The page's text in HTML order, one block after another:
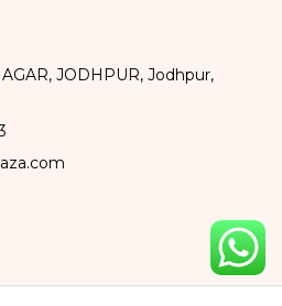
JODHPUR, Jodhpur,